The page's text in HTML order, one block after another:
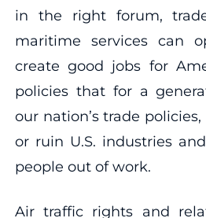
in the right forum,
maritime services can
create good jobs for
policies that for a
our nation’s trade
or ruin U.S. industries
people out of work.
Air traffic rights and